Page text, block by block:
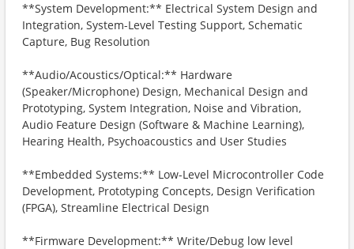
**System Development:** Electrical System Design and
Integration, System-Level Testing Support, Schematic
Capture, Bug Resolution
**Audio/Acoustics/Optical:** Hardware
(Speaker/Microphone) Design, Mechanical Design and
Prototyping, System Integration, Noise and Vibration,
Audio Feature Design (Software & Machine Learning),
Hearing Health, Psychoacoustics and User Studies
**Embedded Systems:** Low-Level Microcontroller Code
Development, Prototyping Concepts, Design Verification
(FPGA), Streamline Electrical Design
**Firmware Development:** Write/Debug low level